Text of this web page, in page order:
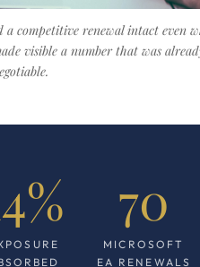
competitive renewal intact even
visible a number that was
70
MICROSOFT
EA RENEWALS